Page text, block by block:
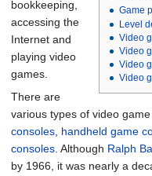
Game
Level
Video
Video
Video
Video
bookkeeping,
accessing the
Internet and
playing video
games.
There are
various types of video
consoles handheld game
consoles . Although Ralph
by 1966, it was nearly a